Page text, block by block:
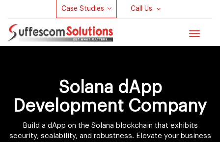
Case Studies Call Us
Toggle
Solana dApp
Development Company
Build a dApp on the Solana blockchain that exhibits
security, scalability, and robustness. Elevate your business